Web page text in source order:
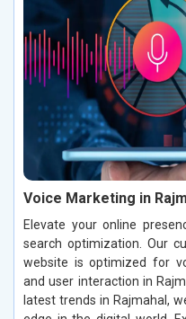
Voice Marketing in
Elevate your online
search optimization. Our
website is optimized for
and user interaction in
latest trends in Rajmahal,